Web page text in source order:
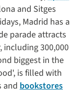
and Sitges
Madrid has a
parade attracts
including 300,000
biggest in the
is filled with
and bookstores